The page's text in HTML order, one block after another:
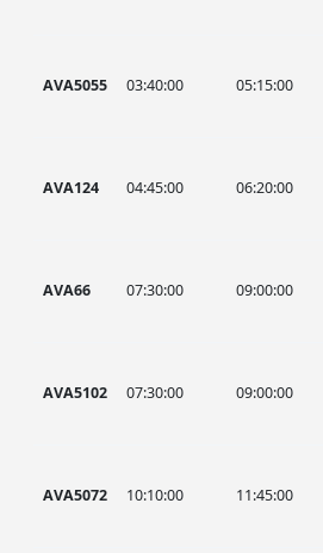
AVA5055 03:40:00 05:15:00
AVA124 04:45:00 06:20:00
AVA66 07:30:00 09:00:00
AVA5102 07:30:00 09:00:00
AVA5072 10:10:00 11:45:00